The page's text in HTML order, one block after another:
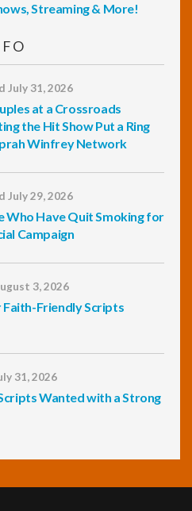
Streaming & More!
July 31, 2026
at a Crossroads
the Hit Show Put a Ring
Winfrey Network
July 29, 2026
Who Have Quit Smoking for
Campaign
3, 2026
Faith-Friendly Scripts
31, 2026
Wanted with a Strong